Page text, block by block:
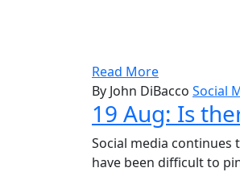
Read More
By John DiBacco Social
19 Aug: Is
Social media
have been difficult to